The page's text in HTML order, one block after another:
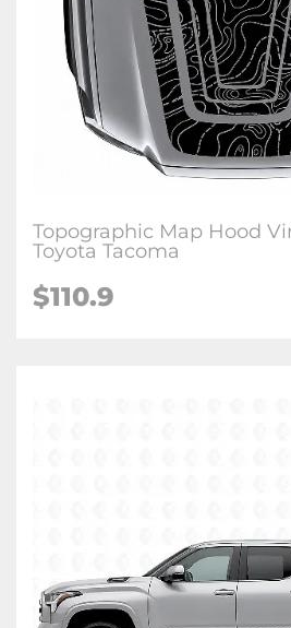
Topographic Map Hood
Toyota Tacoma
$110.9